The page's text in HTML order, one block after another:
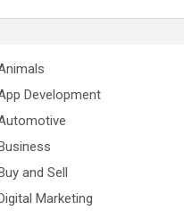
Development
and Sell
Marketing